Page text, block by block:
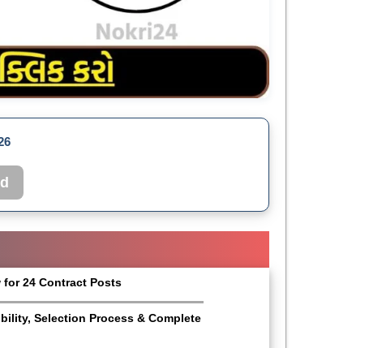
for 24 Contract Posts
Selection Process & Complete